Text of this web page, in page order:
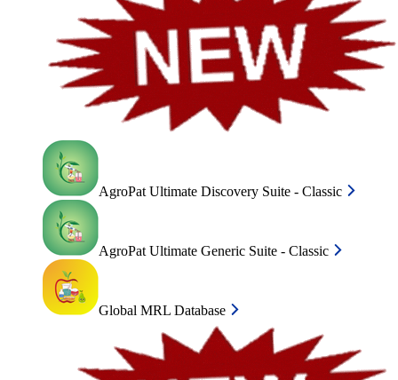
AgroPat Ultimate Discovery Suite - Classic
AgroPat Ultimate Generic Suite - Classic
Global MRL Database